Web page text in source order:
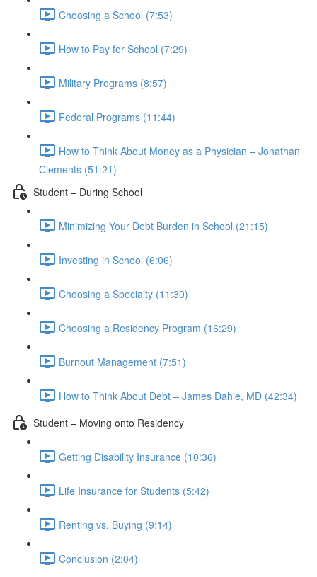
Choosing a School (7:53)
How to Pay for School (7:29)
Military Programs (8:57)
Federal Programs (11:44)
How to Think About Money as a Physician – Jonathan
Clements (51:21)
Student – During School
Minimizing Your Debt Burden in School (21:15)
Investing in School (6:06)
Choosing a Specialty (11:30)
Choosing a Residency Program (16:29)
Burnout Management (7:51)
How to Think About Debt – James Dahle, MD (42:34)
Student – Moving onto Residency
Getting Disability Insurance (10:36)
Life Insurance for Students (5:42)
Renting vs. Buying (9:14)
Conclusion (2:04)